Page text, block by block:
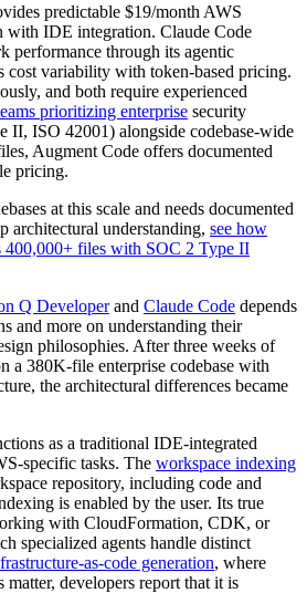
predictable $19/month AWS
with IDE integration. Claude Code
performance through its agentic
cost variability with token-based pricing.
and both require experienced
prioritizing enterprise security
II, ISO 42001) alongside codebase-wide
Augment Code offers documented
pricing.
at this scale and needs documented
architectural understanding, see how
400,000+ files with SOC 2 Type II
Q Developerand Claude Code depends
and more on understanding their
philosophies. After three weeks of
a 380K-file enterprise codebase with
the architectural differences became
as a traditional IDE-integrated
specific tasks. The workspace indexing
repository, including code and
is enabled by the user. Its true
with CloudFormation, CDK, or
specialized agents handle distinct
as-code generation, where
developers report that it is